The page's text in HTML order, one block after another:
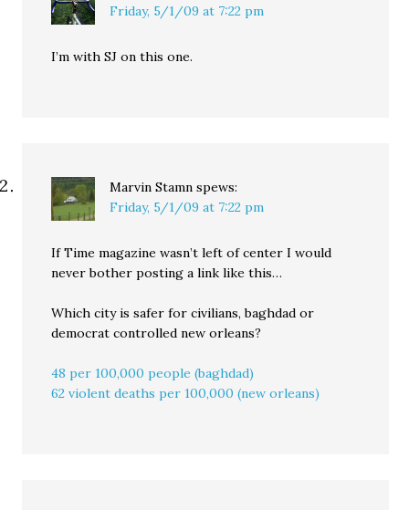
Friday, 5/1/09 at 7:22 pm
I’m with SJ on this one.
Marvin Stamn spews:
Friday, 5/1/09 at 7:22 pm
If Time magazine wasn’t left of center I would
never bother posting a link like this…
Which city is safer for civilians, baghdad or
democrat controlled new orleans?
48 per 100,000 people (baghdad)
62 violent deaths per 100,000 (new orleans)